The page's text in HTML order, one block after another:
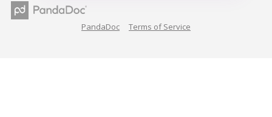
PandaDoc Terms of Service